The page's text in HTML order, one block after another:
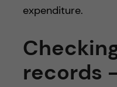
expenditure.
records